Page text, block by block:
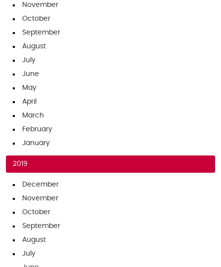
November
October
September
August
July
June
May
April
March
February
January
2019
December
November
October
September
August
July